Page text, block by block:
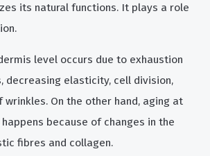
its natural functions. It plays a role
level occurs due to exhaustion
decreasing elasticity, cell division,
On the other hand, aging at
because of changes in the
fibres and collagen.